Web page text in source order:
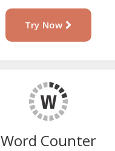
Try Now
Word Counter